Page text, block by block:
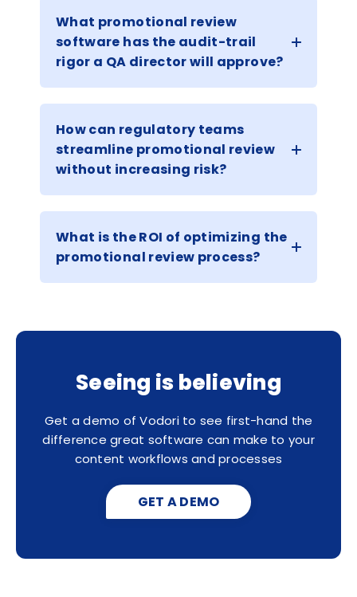
What promotional review
software has the audit-trail
rigor a QA director will approve?
How can regulatory teams
streamline promotional review
without increasing risk?
What is the ROI of optimizing the
promotional review process?
Seeing is believing
Get a demo of Vodori to see first-hand the
difference great software can make to your
content workflows and processes
GET A DEMO